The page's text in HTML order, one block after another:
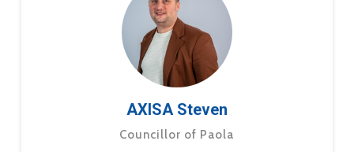
AXISA Steven
Councillor of Paola